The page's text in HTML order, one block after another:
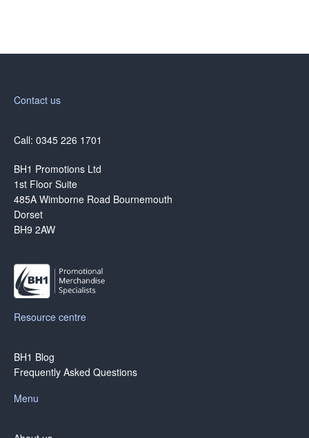
Contact us
Call: 0345 226 1701
BH1 Promotions Ltd
1st Floor Suite
485A Wimborne Road Bournemouth
Dorset
BH9 2AW
Resource centre
BH1 Blog
Frequently Asked Questions
Menu